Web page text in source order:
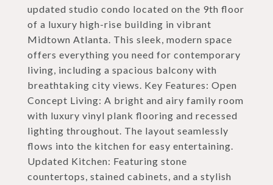
updated studio condo located on the 9th floor
of a luxury high-rise building in vibrant
Midtown Atlanta. This sleek, modern space
offers everything you need for contemporary
living, including a spacious balcony with
breathtaking city views. Key Features: Open
Concept Living: A bright and airy family room
with luxury vinyl plank flooring and recessed
lighting throughout. The layout seamlessly
flows into the kitchen for easy entertaining.
Updated Kitchen: Featuring stone
countertops, stained cabinets, and a stylish